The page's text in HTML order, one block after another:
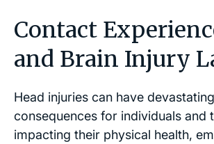
Contact
and Brain Injury
Head injuries can have devastating
consequences for individuals and
impacting their physical health,